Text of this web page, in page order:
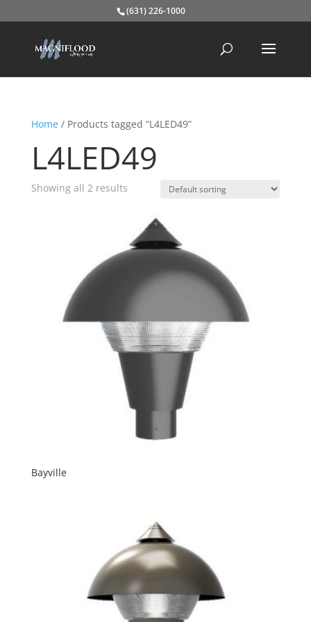
(631) 226-1000
Home/ Products tagged “L4LED49”
L4LED49
Showing all 2 results
Bayville